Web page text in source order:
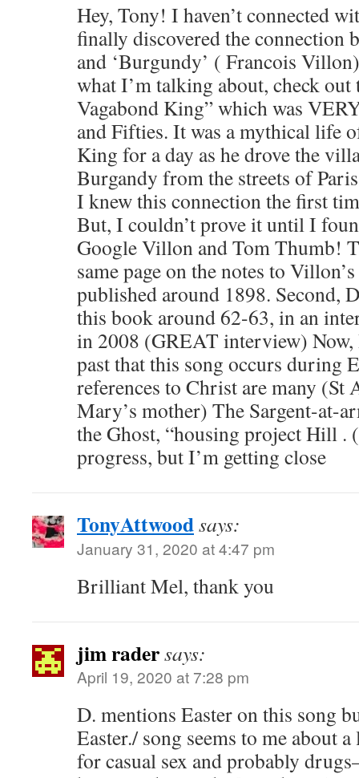
Hey, Tony! I haven’t connected
finally discovered the connection
and ‘Burgundy’ ( Francois
what I’m talking about, check out
Vagabond King” which was
and Fifties. It was a mythical life
King for a day as he drove the
Burgandy from the streets of
I knew this connection the first
But, I couldn’t prove it until I
Google Villon and Tom Thumb!
same page on the notes to
published around 1898. Second,
this book around 62-63, in an
in 2008 (GREAT interview) Now,
past that this song occurs during
references to Christ are many (St
Mary’s mother) The Sargent-at-
the Ghost, “housing project Hill
progress, but I’m getting close
TonyAttwoodsays:
January 31, 2020 at 4:47 pm
Brilliant Mel, thank you
jim radersays:
April 19, 2020 at 7:28 pm
D. mentions Easter on this song
Easter./ song seems to me about
for casual sex and probably